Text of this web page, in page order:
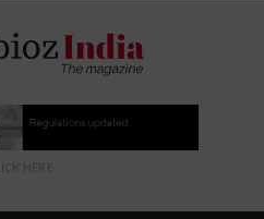
HERE